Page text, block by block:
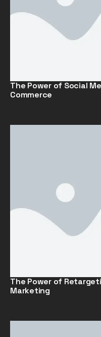
The Power of Social
Commerce
The Power of
Marketing